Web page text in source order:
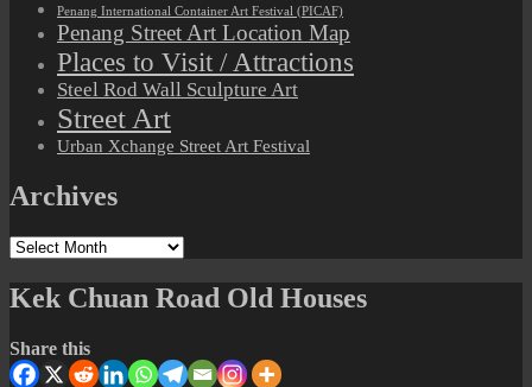
Penang International Container Art Festival (PICAF)
Penang Street Art Location Map
Places to Visit / Attractions
Steel Rod Wall Sculpture Art
Street Art
Urban Xchange Street Art Festival
Archives
Archives
Kek Chuan Road Old Houses
Share this